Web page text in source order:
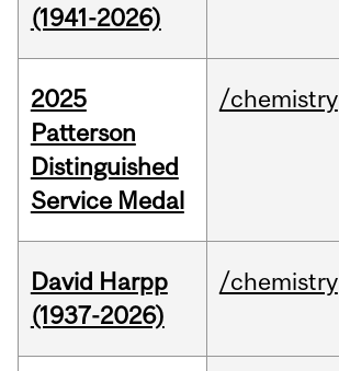
(1941-2026)
2025
Patterson
Distinguished
Service Medal
/chemistry
David Harpp
(1937-2026)
/chemistry